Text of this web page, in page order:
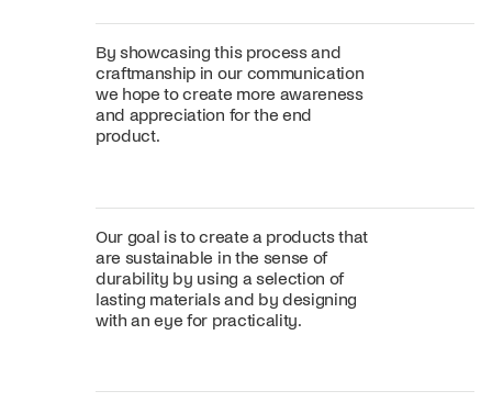
By showcasing this process and
craftmanship in our communication
we hope to create more awareness
and appreciation for the end
product.
Our goal is to create a products that
are sustainable in the sense of
durability by using a selection of
lasting materials and by designing
with an eye for practicality.